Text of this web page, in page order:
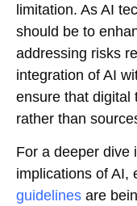
limitation. As AI
should be to
addressing risks
integration of AI
ensure that digital
rather than
For a deeper dive
implications of AI,
guidelines are